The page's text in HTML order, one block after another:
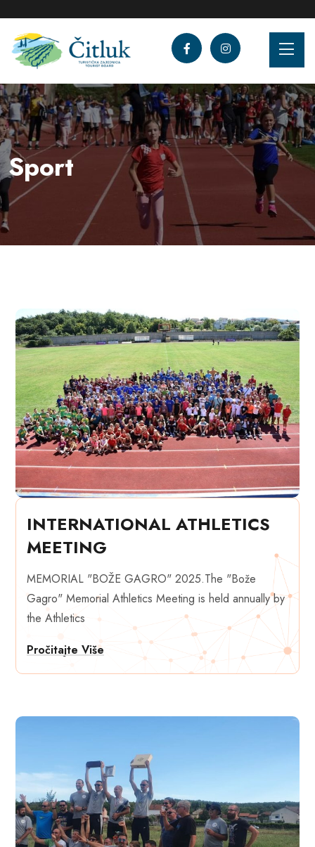
Sport
INTERNATIONAL ATHLETICS
MEETING
MEMORIAL "BOŽE GAGRO" 2025.The "Bože
Gagro" Memorial Athletics Meeting is held annually by
the Athletics
Pročitajte Više